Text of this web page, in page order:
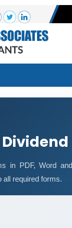
in PDF, Word
all required forms.